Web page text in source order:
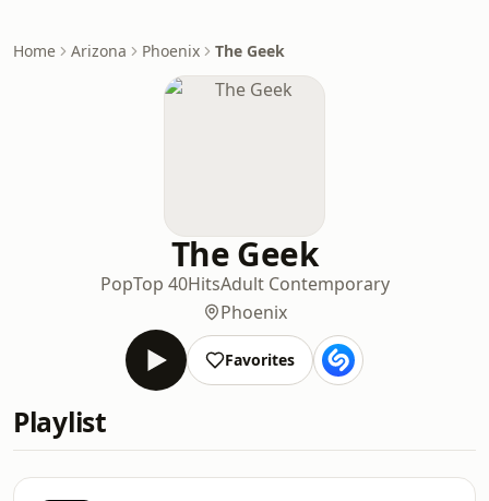
Home Arizona Phoenix The Geek
The Geek
PopTop 40HitsAdult Contemporary
Phoenix
Favorites
Playlist